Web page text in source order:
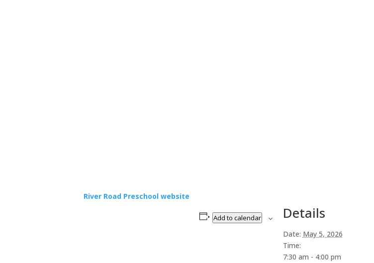
River Road Preschool website
Add to calendar Details
Date: May 5, 2026
Time:
7:30 am - 4:00 pm